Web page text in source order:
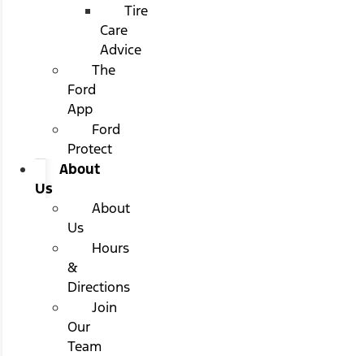
Tire
Care
Advice
The
Ford
App
Ford
Protect
About
Us
About
Us
Hours
&
Directions
Join
Our
Team